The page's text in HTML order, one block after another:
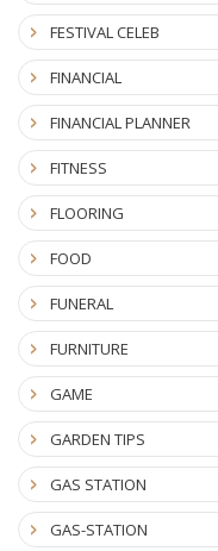
FESTIVAL CELEB
FINANCIAL
FINANCIAL PLANNER
FITNESS
FLOORING
FOOD
FUNERAL
FURNITURE
GAME
GARDEN TIPS
GAS STATION
GAS-STATION